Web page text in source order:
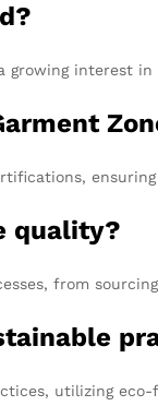
interest in
quality?
from
utilizing